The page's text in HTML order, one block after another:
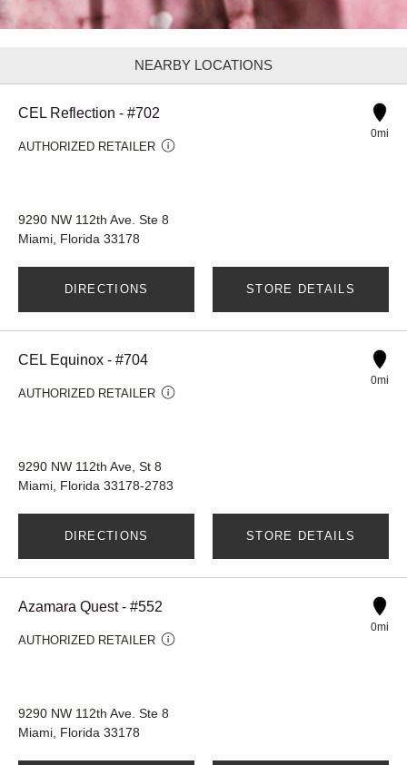
NEARBY LOCATIONS
CEL Reflection - #702
AUTHORIZED RETAILER
0mi
9290 NW 112th Ave. Ste 8
Miami, Florida 33178
DIRECTIONS STORE DETAILS
CEL Equinox - #704
AUTHORIZED RETAILER
0mi
9290 NW 112th Ave, St 8
Miami, Florida 33178-2783
DIRECTIONS STORE DETAILS
Azamara Quest - #552
AUTHORIZED RETAILER
0mi
9290 NW 112th Ave. Ste 8
Miami, Florida 33178